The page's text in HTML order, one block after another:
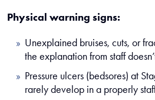
Physical warning signs:
Unexplained bruises, cuts, or
the explanation from staff
Pressure ulcers (bedsores) at
rarely develop in a properly